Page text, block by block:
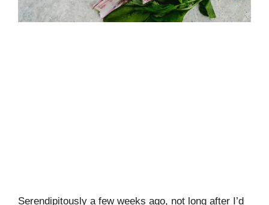
Serendipitously a few weeks ago, not long after I’d